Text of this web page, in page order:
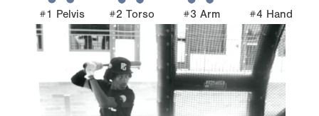
#1 Pelvis #2 Torso #3 Arm #4 Hand